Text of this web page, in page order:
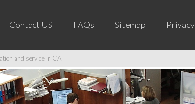
Contact US FAQs Sitemap Privacy
and service in CA